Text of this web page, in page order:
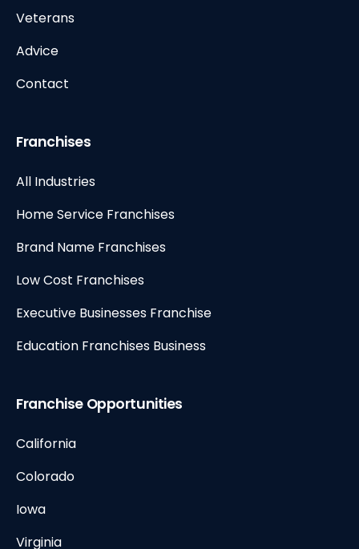
Veterans
Advice
Contact
Franchises
All Industries
Home Service Franchises
Brand Name Franchises
Low Cost Franchises
Executive Businesses Franchise
Education Franchises Business
Franchise Opportunities
California
Colorado
Iowa
Virginia